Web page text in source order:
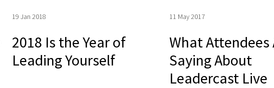
19 Jan 2018
2018 Is the Year of
Leading Yourself
11 May 2017
What Attendees
Saying About
Leadercast Live